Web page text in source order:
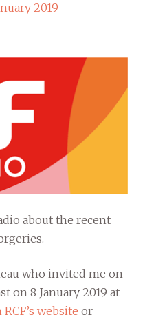
2019
about the recent
who invited me on
on 8 January 2019 at
RCF’s website or